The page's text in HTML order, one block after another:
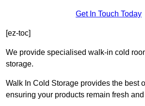
Get In Touch Today
[ez-toc]
We provide specialised walk-in cold
storage.
Walk In Cold Storage provides the best
ensuring your products remain fresh